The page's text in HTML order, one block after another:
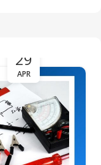
29
APR